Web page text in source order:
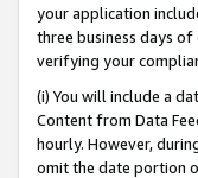
your application
three business days
verifying your
(i) You will include a
Content from Data
hourly. However,
omit the date portion